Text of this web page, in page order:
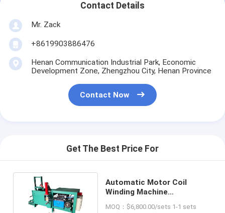
Contact Details
Mr. Zack
+8619903886476
Henan Communication Industrial Park, Economic
Development Zone, Zhengzhou City, Henan Province
Contact Now
Get The Best Price For
Automatic Motor Coil
Winding Machine
Suppliers
MOQ：$6,800.00/sets 1-1 sets